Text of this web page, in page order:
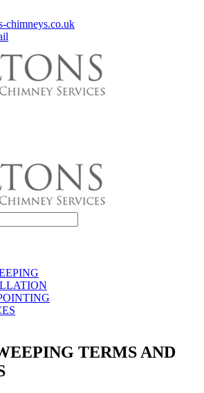
chimneys.co.uk
TERMS AND